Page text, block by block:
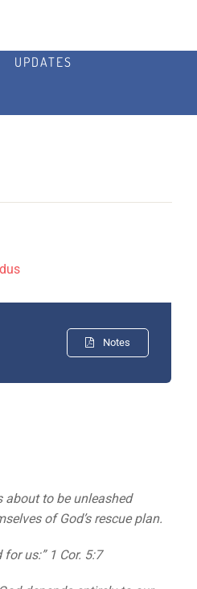
UPDATES
Notes
about to be unleashed
of God’s rescue plan.
us:” 1 Cor. 5:7